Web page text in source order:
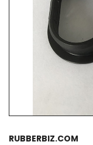
RUBBERBIZ.COM